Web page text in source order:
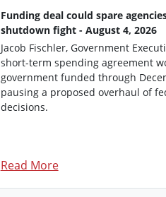
Funding deal could spare
shutdown fight - August 4, 2026
Jacob Fischler, Government
short-term spending agreement
government funded through
pausing a proposed overhaul of
decisions.
Read More